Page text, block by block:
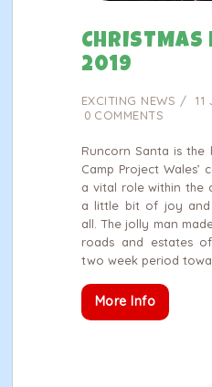
CHRISTMAS
2019
EXCITING NEWS
11
0 COMMENTS
Runcorn Santa is the
Camp Project Wales’
a vital role within the
a little bit of joy and
all. The jolly man
roads and estates
two week period
More Info